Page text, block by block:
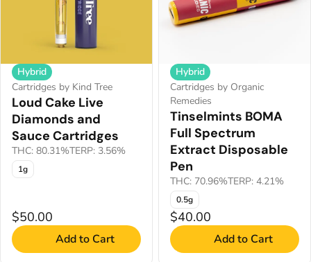
Hybrid
Cartridges by Kind Tree
Loud Cake Live
Diamonds and
Sauce Cartridges
THC: 80.31%TERP: 3.56%
1g
$50.00
Add to Cart
Hybrid
Cartridges by Organic
Remedies
Tinselmints BOMA
Full Spectrum
Extract Disposable
Pen
THC: 70.96%TERP: 4.21%
0.5g
$40.00
Add to Cart